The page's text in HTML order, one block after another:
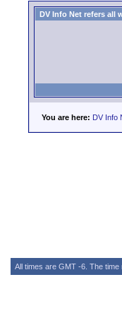
DV Info Net refers all
You are here: DV Info
All times are GMT -6. The time